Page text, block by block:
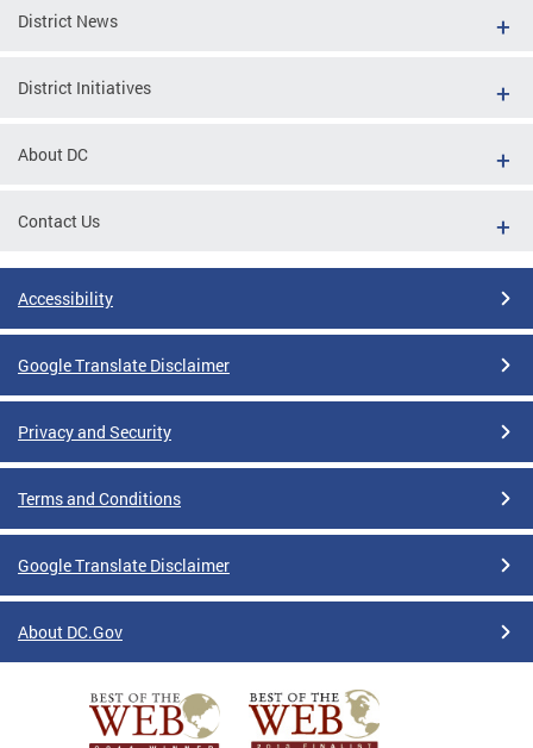
District News
District Initiatives
About DC
Contact Us
Accessibility
Google Translate Disclaimer
Privacy and Security
Terms and Conditions
Google Translate Disclaimer
About DC.Gov